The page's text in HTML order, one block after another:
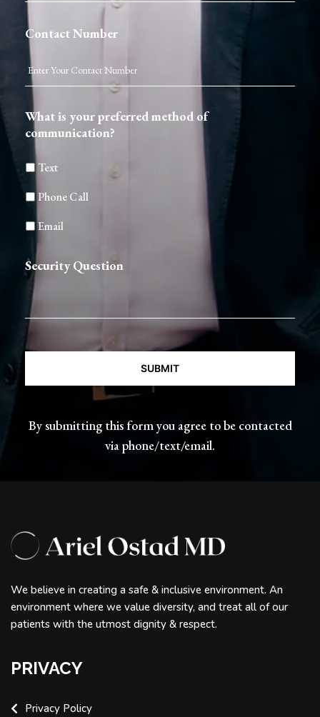
Contact Number
What is your preferred method of
communication?
Text
Phone Call
Email
Security Question
CAPTCHA
By submitting this form you agree to be contacted
via phone/text/email.
We believe in creating a safe & inclusive environment. An
environment where we value diversity, and treat all of our
patients with the utmost dignity & respect.
PRIVACY
Privacy Policy